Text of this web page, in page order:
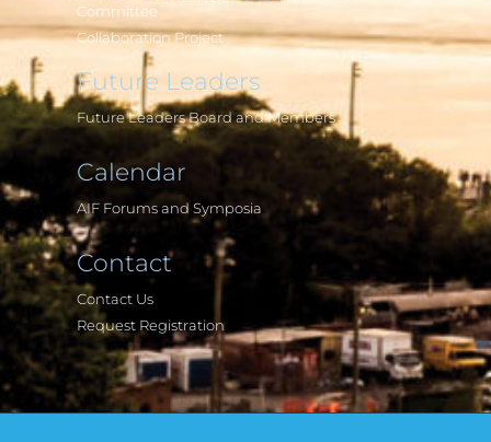
Committee
Collaboration Project
Future Leaders
Future Leaders Board and Members
Calendar
AIF Forums and Symposia
Contact
Contact Us
Request Registration